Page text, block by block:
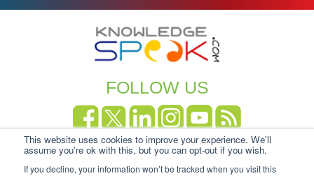
This website uses cookies to improve your experience. We'll
assume you're ok with this, but you can opt-out if you wish.
If you decline, your information won’t be tracked when you visit this
FOLLOW US
Copyright Knowledgespeak 2025. Privacy Policy|
Cookie-policy